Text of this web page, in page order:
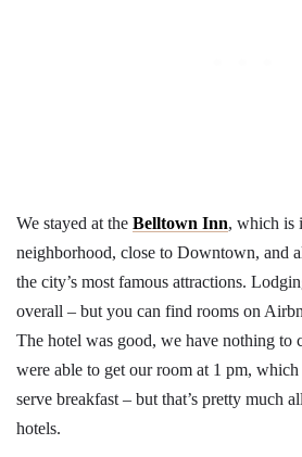
We stayed at the Belltown Inn, which is
neighborhood, close to Downtown, and
the city’s most famous attractions.
overall – but you can find rooms on
The hotel was good, we have nothing to
were able to get our room at 1 pm,
serve breakfast – but that’s pretty much
hotels.